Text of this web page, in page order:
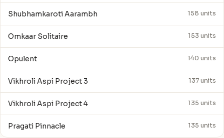
Shubhamkaroti Aarambh 158 units
Omkaar Solitaire 153 units
Opulent 140 units
Vikhroli Aspi Project 3 137 units
Vikhroli Aspi Project 4 135 units
Pragati Pinnacle 135 units